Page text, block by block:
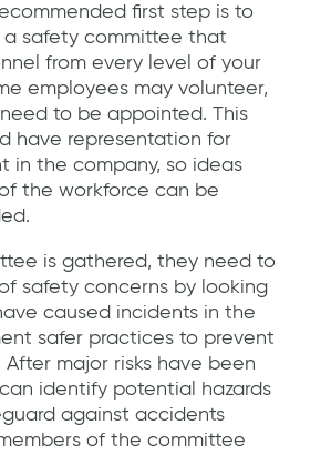
first step is to
safety committee that
from every level of your
employees may volunteer,
to be appointed. This
have representation for
in the company, so ideas
the workforce can be
is gathered, they need to
safety concerns by looking
caused incidents in the
safer practices to prevent
major risks have been
identify potential hazards
against accidents
of the committee